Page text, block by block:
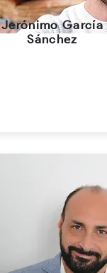
Jerónimo García
Sánchez